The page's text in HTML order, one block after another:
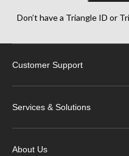
Don’t have a Triangle ID or
Customer Support
Services & Solutions
About Us